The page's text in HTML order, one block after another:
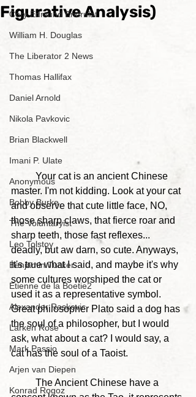
Cory Edmund Endrulat
William H. Douglas
The Liberator 2 News
Thomas Hallifax
Daniel Arnold
Nikola Pavkovic
Brian Blackwell
Imani P. Ulate
Anonymous
Bobby Burke
The Voluntaryist
Leo Tolstoy
Benjamin Tucker
Etienne de la Boetie2
Alexander Raskovic
Larken Rose
Mark Passio
Arjen van Diepen
Konrad Rogoz
Figurative Analysis)
	Your cat is an ancient Chinese
master. I'm not kidding. Look at your cat
and observe that cute little face, NO,
those sharp claws, that fierce roar and
sharp teeth, those fast reflexes...
deadly, but aw darn, so cute. Anyways,
it's true what I said, and maybe it's why
some cultures worshiped the cat or
used it as a representative symbol.
Great philosopher Plato said a dog has
the soul of a philosopher, but I would
ask, what about a cat? I would say, a
cat has the soul of a Taoist.